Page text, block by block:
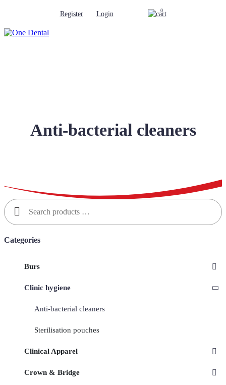
Register Login 0
Anti-bacterial cleaners
Search
for:
Categories
Burs
Clinic hygiene
Anti-bacterial cleaners
Sterilisation pouches
Clinical Apparel
Crown & Bridge